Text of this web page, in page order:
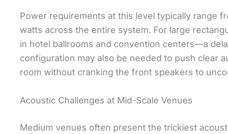
Power requirements at this level typically range
watts across the entire system. For large
in hotel ballrooms and convention centers—a
configuration may also be needed to push clear
room without cranking the front speakers to
Acoustic Challenges at Mid-Scale Venues
Medium venues often present the trickiest